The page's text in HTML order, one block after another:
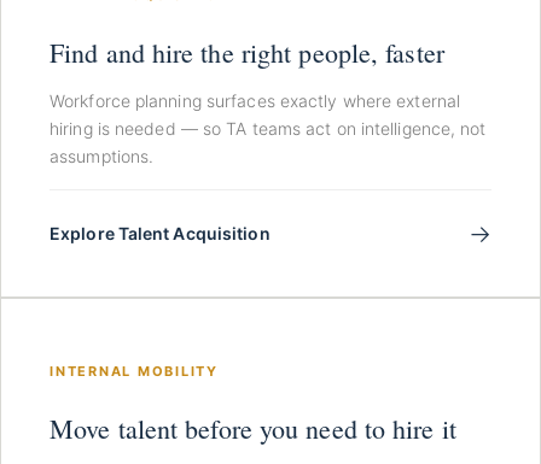
Find and hire the right people, faster
Workforce planning surfaces exactly where external
hiring is needed — so TA teams act on intelligence, not
assumptions.
Explore Talent Acquisition →
INTERNAL MOBILITY
Move talent before you need to hire it